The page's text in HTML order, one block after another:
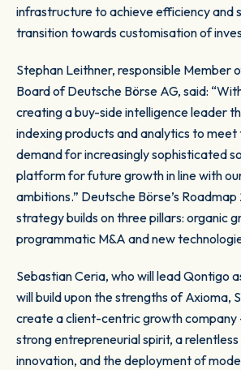
infrastructure to achieve efficiency and
transition towards customisation of
Stephan Leithner, responsible Member
Board of Deutsche Börse AG, said:
creating a buy-side intelligence leader
indexing products and analytics to meet
demand for increasingly sophisticated
platform for future growth in line with
ambitions.” Deutsche Börse’s
strategy builds on three pillars: organic
programmatic M&A and new
Sebastian Ceria, who will lead Qontigo
will build upon the strengths of Axioma,
create a client-centric growth company
strong entrepreneurial spirit, a
innovation, and the deployment of